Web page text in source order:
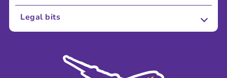
About Us
Sustainability
Legal bits